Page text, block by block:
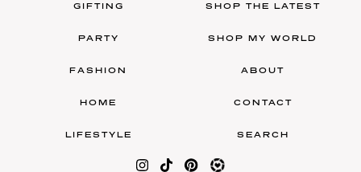
GIFTING
PARTY
FASHION
HOME
LIFESTYLE
SHOP THE LATEST
SHOP MY WORLD
ABOUT
CONTACT
SEARCH